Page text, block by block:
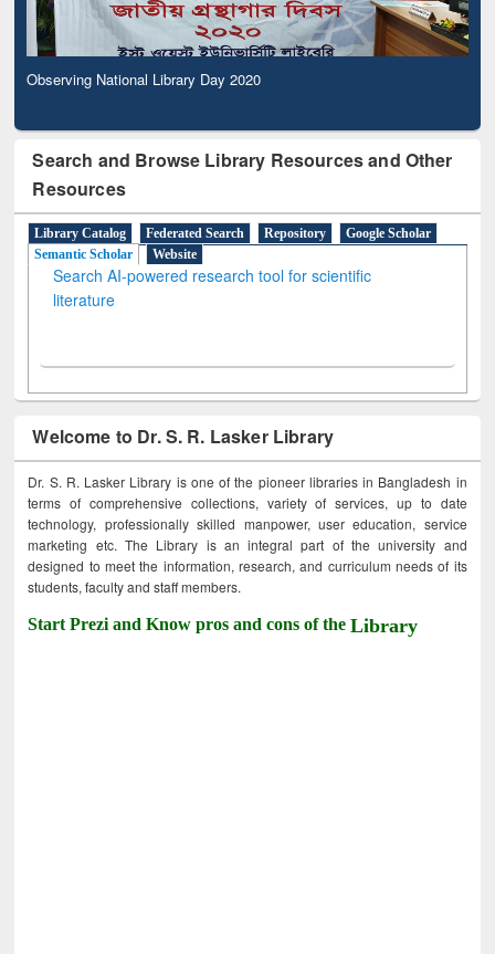
Observing National Library Day 2020
Search and Browse Library Resources and Other
Resources
Library Catalog Federated Search Repository
Google Scholar
Semantic Scholar
Website
Search AI-powered research tool for scientific
literature
Welcome to Dr. S. R. Lasker Library
Dr. S. R. Lasker Library is one of the pioneer libraries in Bangladesh in
terms of comprehensive collections, variety of services, up to date
technology, professionally skilled manpower, user education, service
marketing etc. The Library is an integral part of the university and
designed to meet the information, research, and curriculum needs of its
students, faculty and staff members.
Start Prezi and Know pros and cons of theLibrary